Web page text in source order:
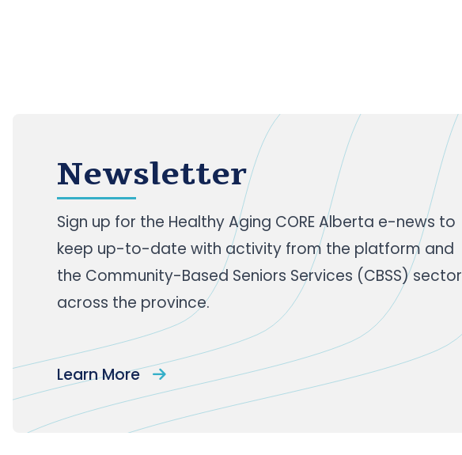
Newsletter
Sign up for the Healthy Aging CORE Alberta e-news to
keep up-to-date with activity from the platform and
the Community-Based Seniors Services (CBSS) sector
across the province.
Learn More